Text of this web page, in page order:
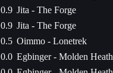
0.9 Jita - The Forge
0.9 Jita - The Forge
0.5 Oimmo - Lonetrek
0.0 Egbinger - Molden Heath